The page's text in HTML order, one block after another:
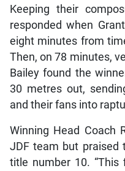
Keeping their
responded when
eight minutes from
Then, on 78 minutes,
Bailey found the
30 metres out,
and their fans into
Winning Head Coach
JDF team but praised
title number 10.